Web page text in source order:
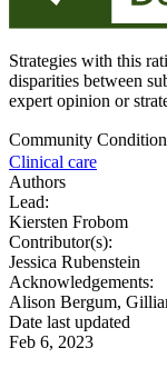
Strategies with this
disparities between
expert opinion or
Community
Clinical care
Authors
Lead:
Kiersten Frobom
Contributor(s):
Jessica Rubenstein
Acknowledgements:
Alison Bergum,
Date last updated
Feb 6, 2023